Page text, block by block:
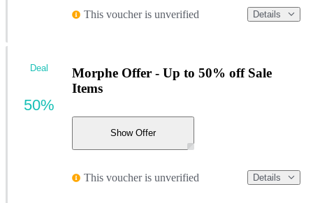
This voucher is unverified Details
Morphe Offer - Up to 50% off Sale
Items
Show Offer
This voucher is unverified Details
Deal
50%